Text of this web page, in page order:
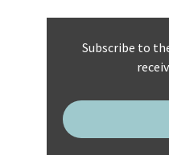
Subscribe to